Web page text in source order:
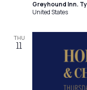
Greyhound Inn.
United States
THU
11